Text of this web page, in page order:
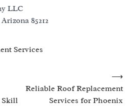
LLC
85212
Services
Skill
Reliable Roof Replacement
Services for Phoenix
⟶